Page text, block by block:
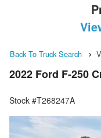
Back To Truck Search
2022 Ford F-250
Stock #T268247A